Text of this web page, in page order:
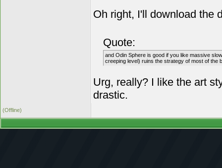
Oh right, I'll download the
Quote:
and Odin Sphere is good if you like massive
creeping level) ruins the strategy of most of the
Urg, really? I like the art
drastic.
(Offline)